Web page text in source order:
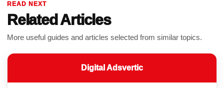
READ NEXT
Related Articles
More useful guides and articles selected from similar topics.
Digital Adsvertic